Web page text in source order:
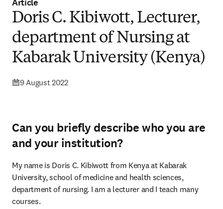
Article
Doris C. Kibiwott, Lecturer,
department of Nursing at
Kabarak University (Kenya)
9 August 2022
Can you briefly describe who you are
and your institution?
My name is Doris C. Kibiwott from Kenya at Kabarak
University, school of medicine and health sciences,
department of nursing. I am a lecturer and I teach many
courses.